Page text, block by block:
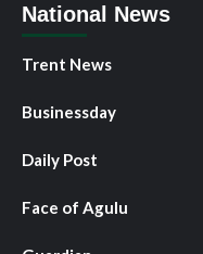
National News
Trent News
Businessday
Daily Post
Face of Agulu